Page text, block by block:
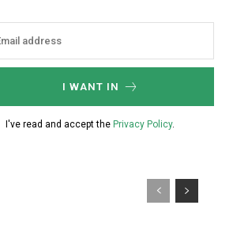
I WANT IN
I've read and accept the Privacy Policy.